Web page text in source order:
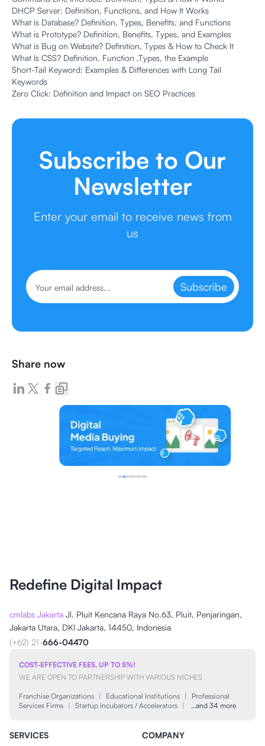
DHCP Server: Definition, Functions, and How It Works
What is Database? Definition, Types, Benefits, and Functions
What is Prototype? Definition, Benefits, Types, and Examples
What is Bug on Website? Definition, Types & How to Check It
What Is CSS? Definition, Function ,Types, the Example
Short-Tail Keyword: Examples & Differences with Long Tail
Keywords
Zero Click: Definition and Impact on SEO Practices
Subscribe to Our
Newsletter
Enter your email to receive news from
us
Subscribe
Share now
Redefine Digital Impact
cmlabs Jakarta Jl. Pluit Kencana Raya No.63, Pluit, Penjaringan,
Jakarta Utara, DKI Jakarta, 14450, Indonesia
(+62) 21-666-04470
COST-EFFECTIVE FEES, UP TO 5%!
WE ARE OPEN TO PARTNERSHIP WITH VARIOUS NICHES
Franchise Organizations | Educational Institutions |
Professional
Services Firms | Startup Incubators / Accelerators | …and 34 more
SERVICES
COMPANY